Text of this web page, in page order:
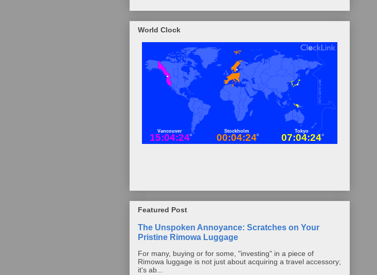
World Clock
Featured Post
The Unspoken Annoyance: Scratches on Your
Pristine Rimowa Luggage
For many, buying or for some, "investing" in a piece of
Rimowa luggage is not just about acquiring a travel accessory;
it's ab...